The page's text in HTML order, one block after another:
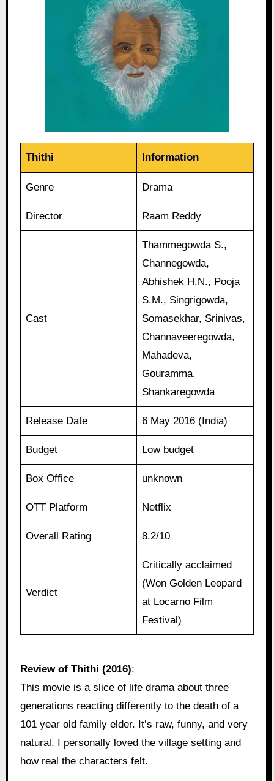
Thithi Information
Genre Drama
Director Raam Reddy
Cast
Thammegowda S.,
Channegowda,
Abhishek H.N., Pooja
S.M., Singrigowda,
Somasekhar, Srinivas,
Channaveeregowda,
Mahadeva,
Gouramma,
Shankaregowda
Release Date 6 May 2016 (India)
Budget Low budget
Box Office unknown
OTT Platform Netflix
Overall Rating 8.2/10
Verdict
Critically acclaimed
(Won Golden Leopard
at Locarno Film
Festival)
Review of Thithi (2016):
This movie is a slice of life drama about three
generations reacting differently to the death of a
101 year old family elder. It’s raw, funny, and very
natural. I personally loved the village setting and
how real the characters felt.